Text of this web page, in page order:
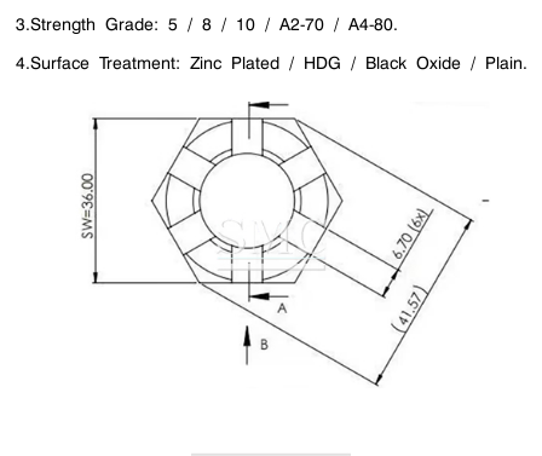
3.Strength Grade: 5 / 8 / 10 / A2-70 / A4-80.
4.Surface Treatment: Zinc Plated / HDG / Black Oxide / Plain.